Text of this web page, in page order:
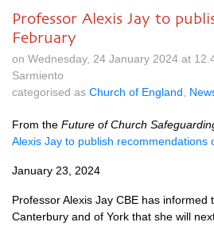
Professor Alexis Jay to
February
on Wednesday, 24 January 2024 at
Sarmiento
categorised as Church of England
From the Future of Church
Alexis Jay to publish recommendations
January 23, 2024
Professor Alexis Jay CBE has informed
Canterbury and of York that she will